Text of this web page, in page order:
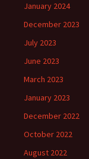
January 2024
December 2023
July 2023
June 2023
March 2023
January 2023
December 2022
October 2022
August 2022